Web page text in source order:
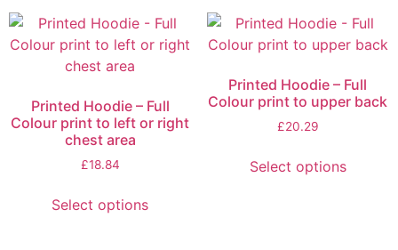
Printed Hoodie – Full
Colour print to left or right
chest area
£18.84
Select options
Printed Hoodie – Full
Colour print to upper back
£20.29
Select options